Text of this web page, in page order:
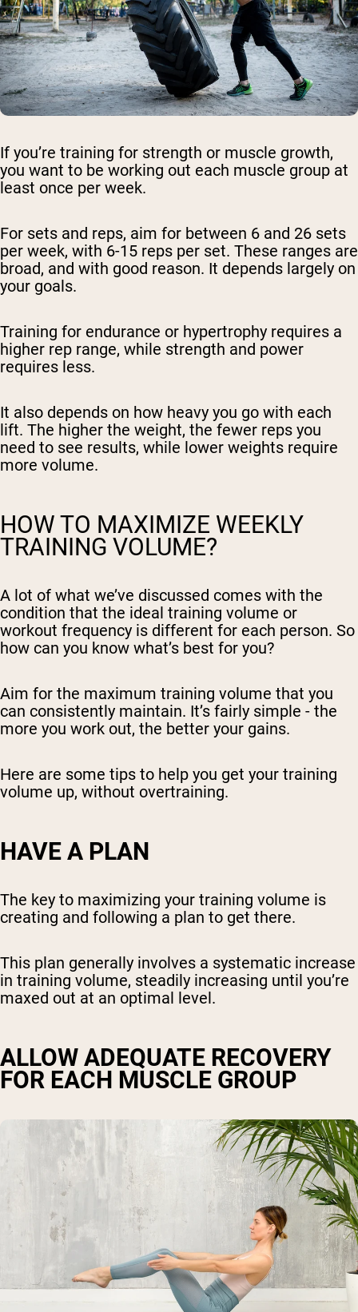
If you’re training for strength or muscle growth,
you want to be working out each muscle group at
least once per week.
For sets and reps, aim for between 6 and 26 sets
per week, with 6-15 reps per set. These ranges are
broad, and with good reason. It depends largely on
your goals.
Training for endurance or hypertrophy requires a
higher rep range, while strength and power
requires less.
It also depends on how heavy you go with each
lift. The higher the weight, the fewer reps you
need to see results, while lower weights require
more volume.
HOW TO MAXIMIZE WEEKLY
TRAINING VOLUME?
A lot of what we’ve discussed comes with the
condition that the ideal training volume or
workout frequency is different for each person. So
how can you know what’s best for you?
Aim for the maximum training volume that you
can consistently maintain. It’s fairly simple - the
more you work out, the better your gains.
Here are some tips to help you get your training
volume up, without overtraining.
HAVE A PLAN
The key to maximizing your training volume is
creating and following a plan to get there.
This plan generally involves a systematic increase
in training volume, steadily increasing until you’re
maxed out at an optimal level.
ALLOW ADEQUATE RECOVERY
FOR EACH MUSCLE GROUP